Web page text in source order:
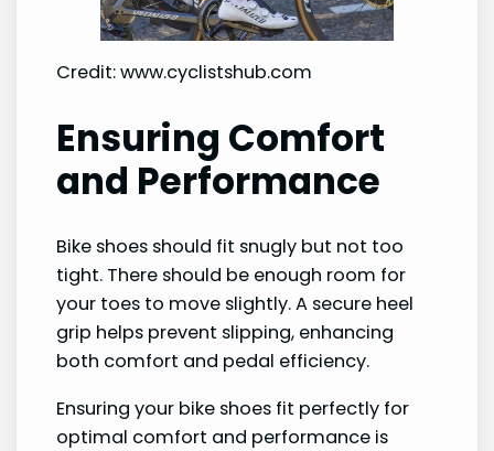
Credit: www.cyclistshub.com
Ensuring Comfort
and Performance
Bike shoes should fit snugly but not too
tight. There should be enough room for
your toes to move slightly. A secure heel
grip helps prevent slipping, enhancing
both comfort and pedal efficiency.
Ensuring your bike shoes fit perfectly for
optimal comfort and performance is